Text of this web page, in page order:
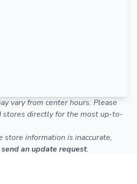
vary from center hours. Please
stores directly for the most up-to-
store information is inaccurate,
an update request.